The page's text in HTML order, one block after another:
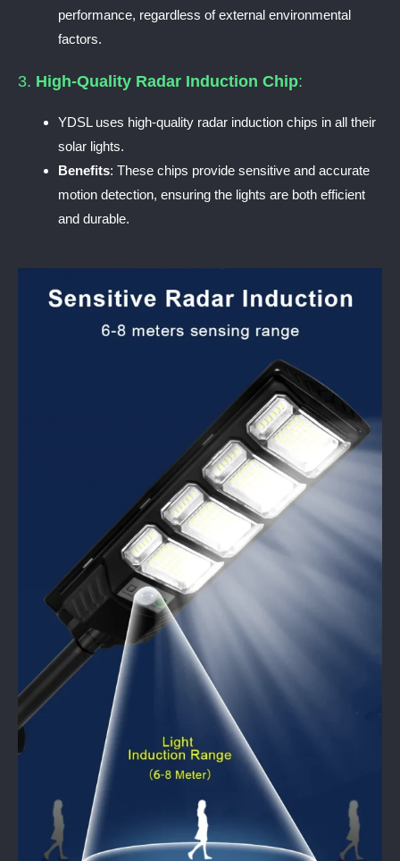
performance, regardless of external environmental
factors.
3. High-Quality Radar Induction Chip:
YDSL uses high-quality radar induction chips in all their
solar lights.
Benefits: These chips provide sensitive and accurate
motion detection, ensuring the lights are both efficient
and durable.